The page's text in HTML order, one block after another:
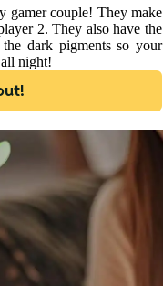
gamer couple! They make
2. They also have the
dark pigments so your
night!